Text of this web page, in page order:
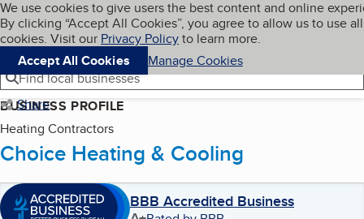
Skip to main content
Cookies on BBB.org
We use cookies to give users the best content and online
By clicking “Accept All Cookies”, you agree to allow us to use all
cookies. Visit our Privacy Policyto learn more.
Accept All Cookies
Manage Cookies
Navigation menu
Menu My BBB
Find local businesses
Share
BUSINESS PROFILE
Heating Contractors
Choice Heating & Cooling
BBB Accredited Business